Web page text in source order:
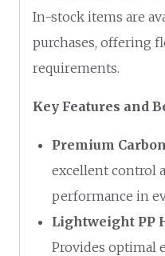
In-stock items are
purchases, offering
requirements.
Key Features and
Premium
excellent control
performance in
Lightweight PP
Provides optimal